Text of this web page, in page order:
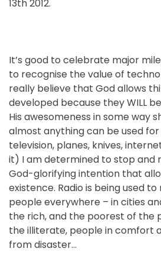
13th 2012.
It’s good to celebrate major
to recognise the value of
really believe that God allows
developed because they WILL
His awesomeness in some way
almost anything can be used for
television, planes, knives,
it) I am determined to stop and
God-glorifying intention that
existence. Radio is being used
people everywhere – in cities
the rich, and the poorest of the
the illiterate, people in comfort
from disaster…